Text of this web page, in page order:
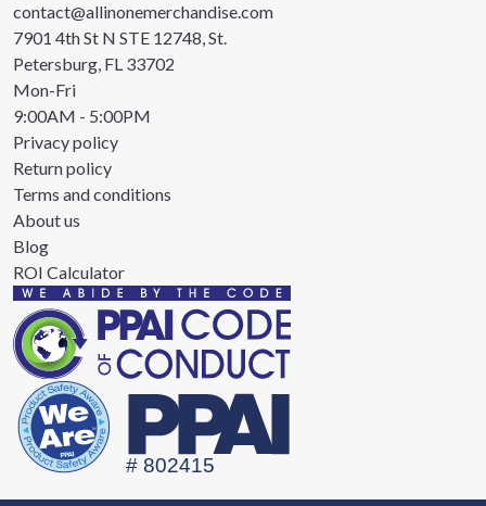
contact@allinonemerchandise.com
7901 4th St N STE 12748, St.
Petersburg, FL 33702
Mon-Fri
9:00AM - 5:00PM
Privacy policy
Return policy
Terms and conditions
About us
Blog
ROI Calculator